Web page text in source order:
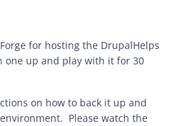
for hosting the DrupalHelps
one up and play with it for 30
on how to back it up and
Please watch the